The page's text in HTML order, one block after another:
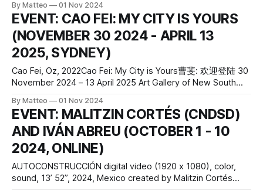
release Although the Chinese pictograph and title of the
project refers to “honey,” it also morphologically entails its
originator, the “bee” and its
By Matteo 01 Nov 2024
EVENT: CAO FEI: MY CITY IS YOURS
(NOVEMBER 30 2024 - APRIL 13
2025, SYDNEY)
Cao Fei, Oz, 2022Cao Fei: My City is Yours曹斐: 欢迎登陆 30
November 2024 – 13 April 2025 Art Gallery of New South
AUSTRALIA official website press release In the largest
exhibition of her work ever seen in Australia, Cao Fei
(pronounced tsow
By Matteo 01 Nov 2024
EVENT: MALITZIN CORTÉS (CNDSD)
AND IVÁN ABREU (OCTOBER 1 - 10
2024, ONLINE)
AUTOCONSTRUCCIÓN digital video (1920 x 1080), color,
sound, 13’ 52”, 2024, Mexico created by Malitzin Cortés